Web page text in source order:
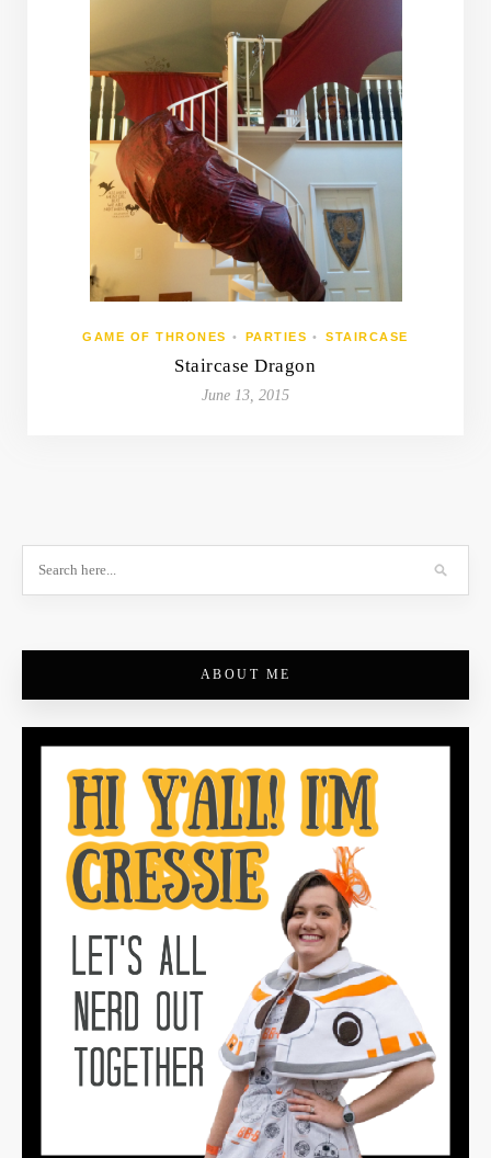
GAME OF THRONES • PARTIES • STAIRCASE
Staircase Dragon
June 13, 2015
ABOUT ME